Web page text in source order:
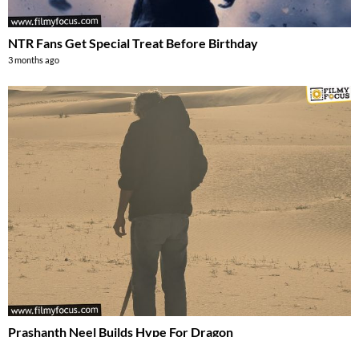
NTR Fans Get Special Treat Before Birthday
3 months ago
Prashanth Neel Builds Hype For Dragon